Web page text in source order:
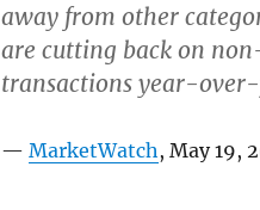
away from other
are cutting back on
transactions year-
MarketWatch, May 19,